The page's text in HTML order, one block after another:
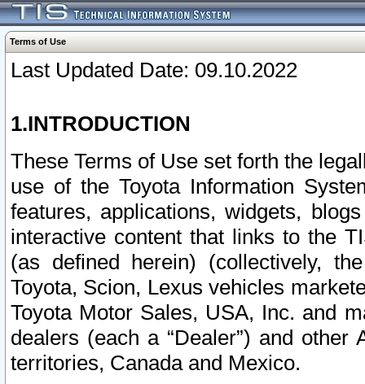
Terms of Use
Last Updated Date: 09.10.2022
1.INTRODUCTION
These Terms of Use set forth the
use of the Toyota Information
features, applications, widgets,
interactive content that links to the
(as defined herein) (collectively,
Toyota, Scion, Lexus vehicles
Toyota Motor Sales, USA, Inc. and
dealers (each a “Dealer”) and
territories, Canada and Mexico.